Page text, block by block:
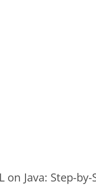
on Java: Step-